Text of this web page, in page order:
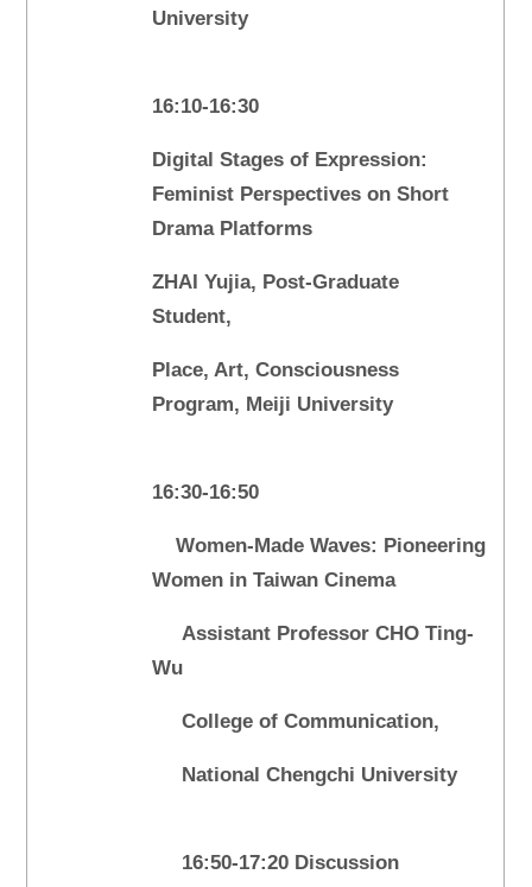
University
16:10-16:30
Digital Stages of Expression:
Feminist Perspectives on Short
Drama Platforms
ZHAI Yujia, Post-Graduate
Student,
Place, Art, Consciousness
Program, Meiji University
16:30-16:50
Women-Made Waves: Pioneering
Women in Taiwan Cinema
Assistant Professor CHO Ting-
Wu
College of Communication,
National Chengchi University
16:50-17:20 Discussion